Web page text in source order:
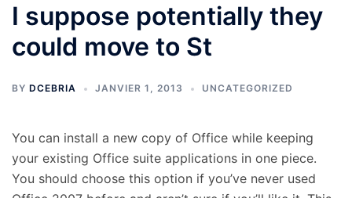
I suppose potentially they
could move to St
BY DCEBRIA JANVIER 1, 2013 UNCATEGORIZED
You can install a new copy of Office while keeping
your existing Office suite applications in one piece.
You should choose this option if you’ve never used